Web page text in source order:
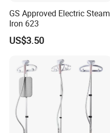
Company Profile
GS Approved Electric Steam
Iron 623
US$3.50